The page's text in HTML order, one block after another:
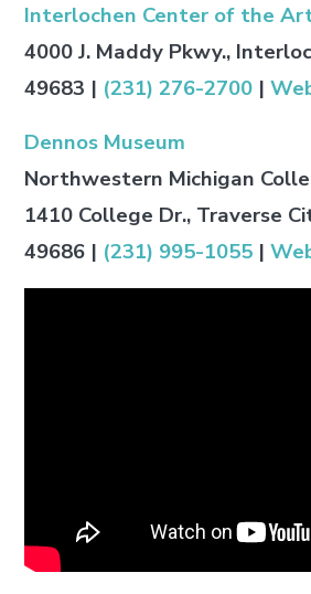
Interlochen Center of the
4000 J. Maddy Pkwy.,
49683 | (231) 276-2700 |
Dennos Museum
Northwestern Michigan
1410 College Dr., Traverse
49686 | (231) 995-1055 |